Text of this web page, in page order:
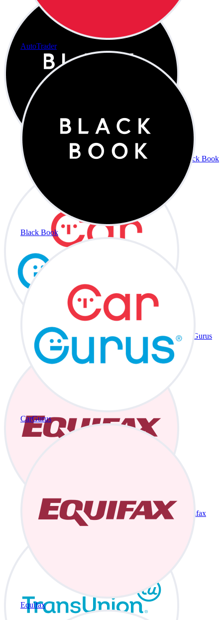
AutoTrader
Black Book
CarGurus
Equifax
Black Book
CarGurus
Equifax